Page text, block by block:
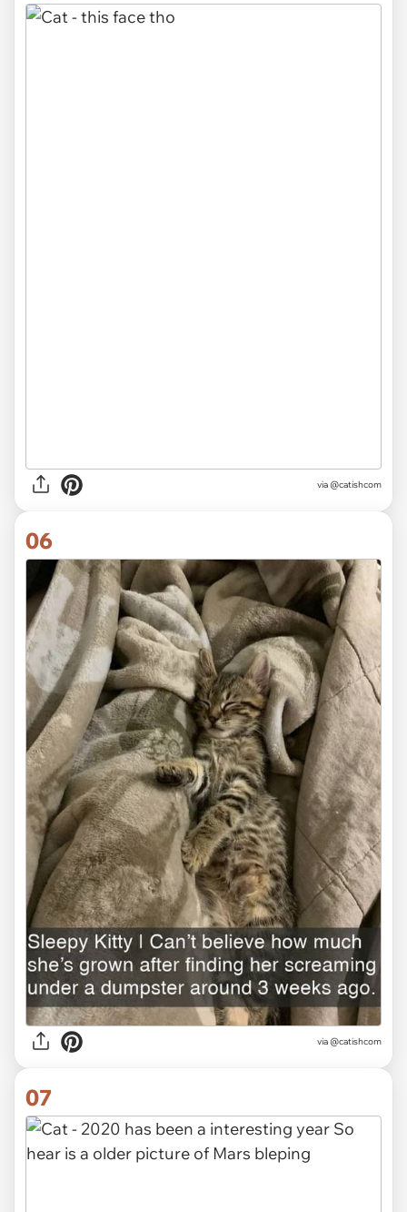
via @catishcom
06
via @catishcom
07